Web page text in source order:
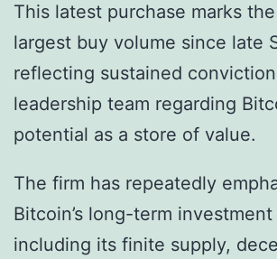
This latest purchase marks the
largest buy volume since late
reflecting sustained
leadership team regarding
potential as a store of value.
The firm has repeatedly
Bitcoin’s long-term
including its finite supply,